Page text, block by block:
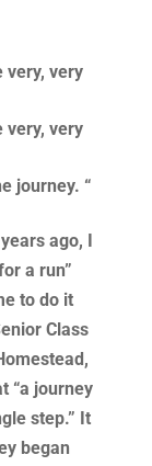
very, very
very, very
journey. “
ago, I
a run”
to do it
Class
“a journey
step.” It
began